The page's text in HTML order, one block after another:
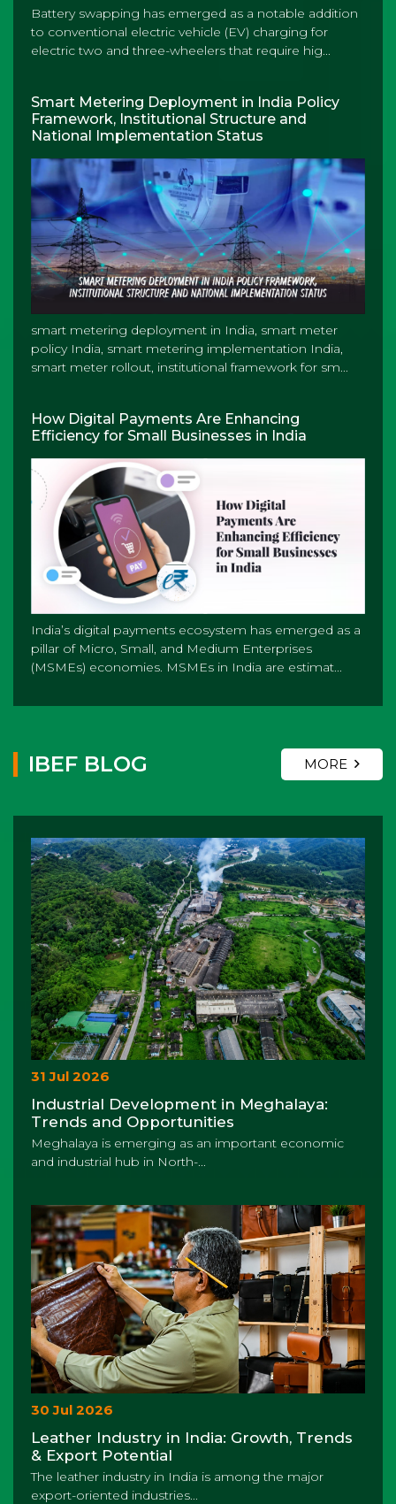
Battery swapping has emerged as a notable addition
to conventional electric vehicle (EV) charging for
electric two and three-wheelers that require hig...
Smart Metering Deployment in India Policy
Framework, Institutional Structure and
National Implementation Status
smart metering deployment in India, smart meter
policy India, smart metering implementation India,
smart meter rollout, institutional framework for sm...
How Digital Payments Are Enhancing
Efficiency for Small Businesses in India
India’s digital payments ecosystem has emerged as a
pillar of Micro, Small, and Medium Enterprises
(MSMEs) economies. MSMEs in India are estimat...
IBEF BLOG MORE
31 Jul 2026
Industrial Development in Meghalaya:
Trends and Opportunities
Meghalaya is emerging as an important economic
and industrial hub in North-...
30 Jul 2026
Leather Industry in India: Growth, Trends
& Export Potential
The leather industry in India is among the major
export-oriented industries...